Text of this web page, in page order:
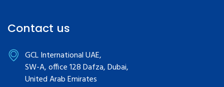
Contact us
GCL International UAE,
SW-A, office 128 Dafza, Dubai,
United Arab Emirates